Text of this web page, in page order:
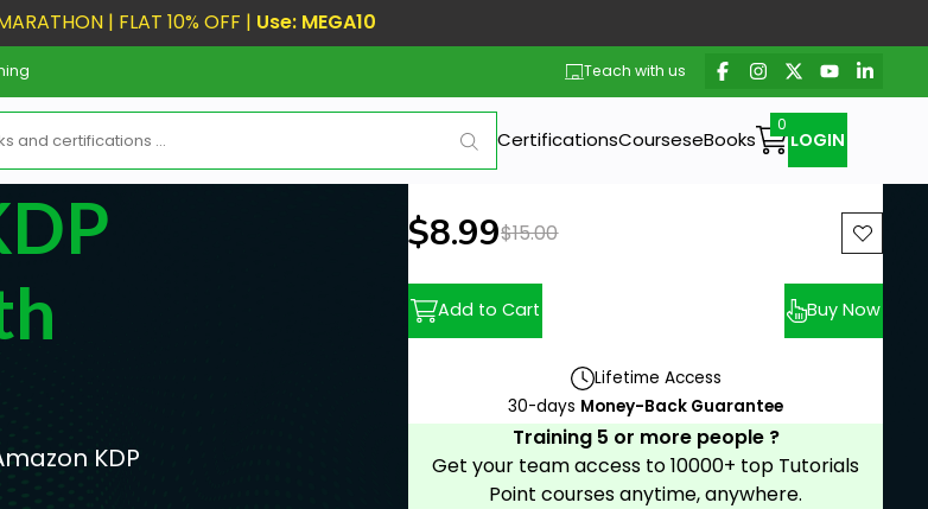
| FLAT 10% OFF | Use: MEGA10
Teach with us
CertificationsCourseseBooks LOGIN
KDP
New price:
$8.99Previous price:
$15.00
Add to Cart Buy Now
Lifetime Access
30-days Money-Back Guarantee
Training 5 or more people ?
Get your team access to 10000+ top Tutorials
Point courses anytime, anywhere.